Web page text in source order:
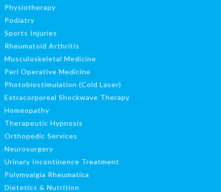
Physiotherapy
Podiatry
Sports Injuries
Rheumatoid Arthritis
Musculoskeletal Medicine
Peri Operative Medicine
Photobiostimulation (Cold Laser)
Extracorporeal Shockwave Therapy
Homeopathy
Therapeutic Hypnosis
Orthopedic Services
Neurosurgery
Urinary Incontinence Treatment
Polymyalgia Rheumatica
Dietetics & Nutrition